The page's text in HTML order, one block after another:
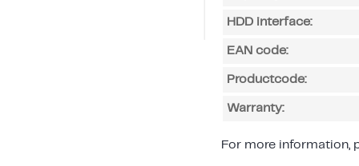
HDD interface:
EAN code:
Productcode:
Warranty:
For more information,